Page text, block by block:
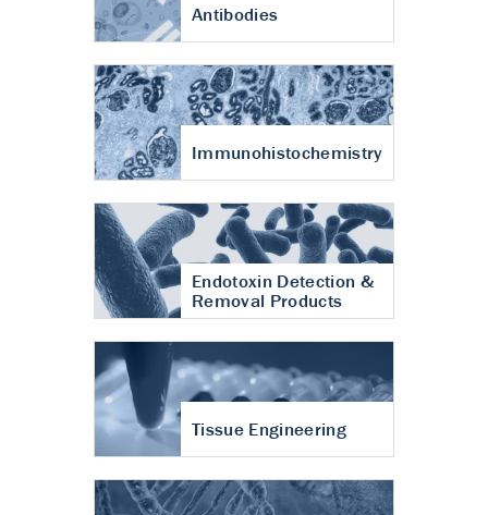
Antibodies
Immunohistochemistry
Endotoxin Detection &
Removal Products
Tissue Engineering